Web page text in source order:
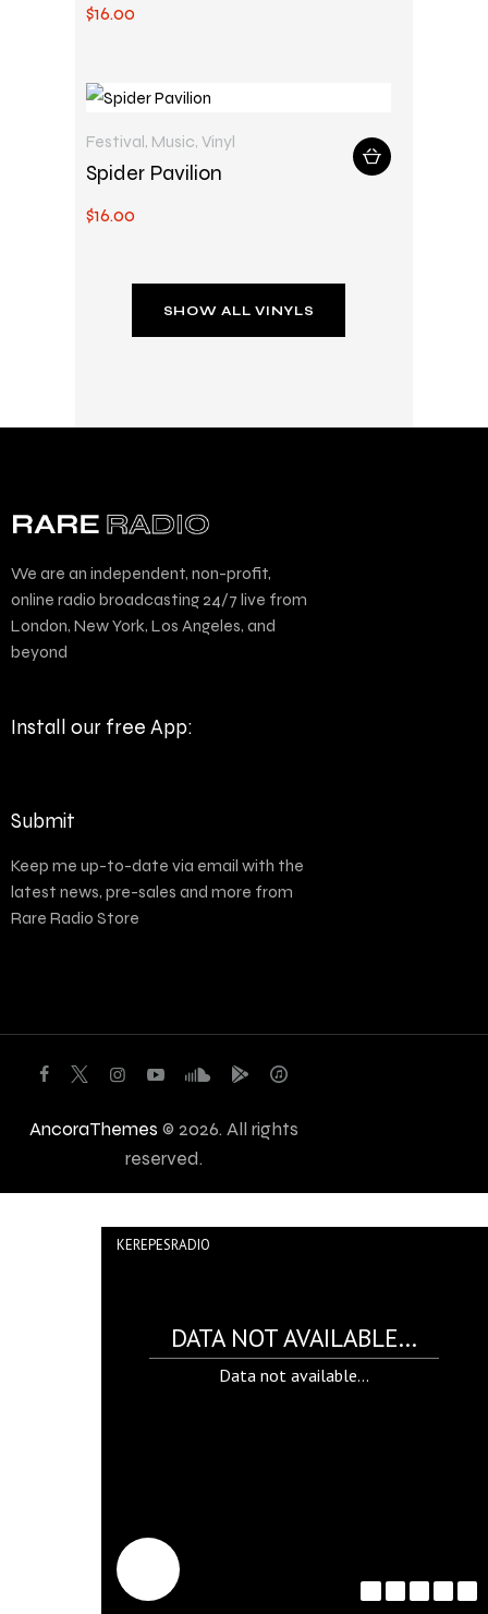
$16.00
Festival, Music, Vinyl
Spider Pavilion
$16.00
SHOW ALL VINYLS
We are an independent, non-profit,
online radio broadcasting 24/7 live from
London, New York, Los Angeles, and
beyond
Install our free App:
Submit
Keep me up-to-date via email with the
latest news, pre-sales and more from
Rare Radio Store
AncoraThemes © 2026. All rights
reserved.
DATA NOT AVAILABLE...
Data not available...
KEREPESRADIO